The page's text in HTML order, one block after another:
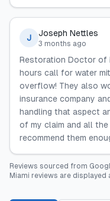
J Joseph Nettles
3 months ago
Restoration Doctor of
hours call for water
overflow! They also
insurance company
handling that aspect
of my claim and all
recommend them
Reviews sourced from
Miami reviews are displayed